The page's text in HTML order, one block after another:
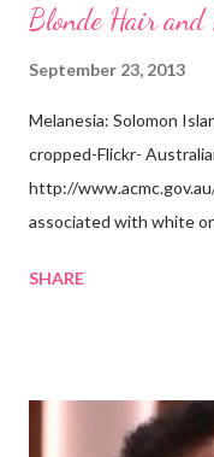
Blonde Hair
September 23, 2013
Melanesia: Solomon
cropped-Flickr-
http://
associated with white
Some of these groups
dark skin. Some of
SHARE